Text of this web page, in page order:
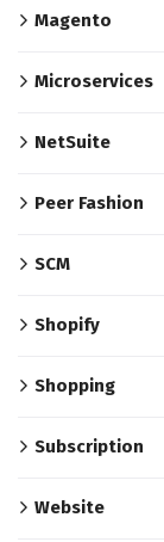
Magento
Microservices
NetSuite
Peer Fashion
SCM
Shopify
Shopping
Subscription
Website